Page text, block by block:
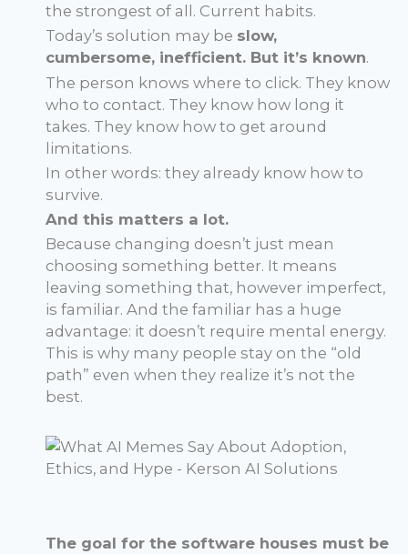
the strongest of all. Current habits.
Today’s solution may be slow,
cumbersome, inefficient. But it’s known.
The person knows where to click. They know
who to contact. They know how long it
takes. They know how to get around
limitations.
In other words: they already know how to
survive.
And this matters a lot.
Because changing doesn’t just mean
choosing something better. It means
leaving something that, however imperfect,
is familiar. And the familiar has a huge
advantage: it doesn’t require mental energy.
This is why many people stay on the “old
path” even when they realize it’s not the
best.
The goal for the software houses must be